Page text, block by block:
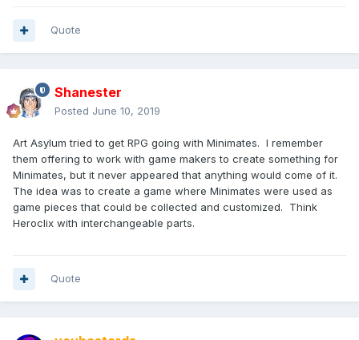
Quote
Shanester
Posted June 10, 2019
Art Asylum tried to get RPG going with Minimates. I remember
them offering to work with game makers to create something for
Minimates, but it never appeared that anything would come of it.
The idea was to create a game where Minimates were used as
game pieces that could be collected and customized. Think
Heroclix with interchangeable parts.
Quote